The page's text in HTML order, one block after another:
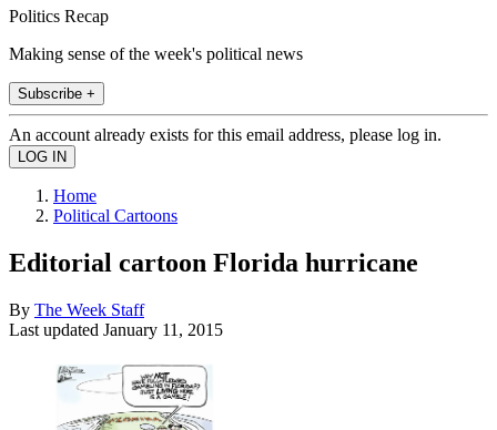
Politics Recap
Making sense of the week's political news
Subscribe +
An account already exists for this email address, please log in.
Home
Political Cartoons
Editorial cartoon Florida hurricane
By The Week Staff
Last updated January 11, 2015